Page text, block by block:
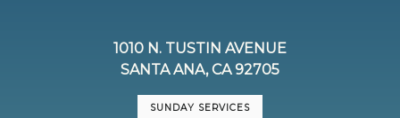
1010 N. TUSTIN AVENUE
SANTA ANA, CA 92705
SUNDAY SERVICES